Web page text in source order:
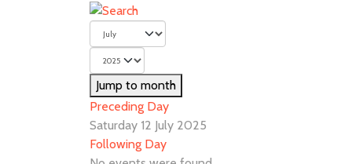
Jump to month
Preceding Day
Saturday 12 July 2025
Following Day